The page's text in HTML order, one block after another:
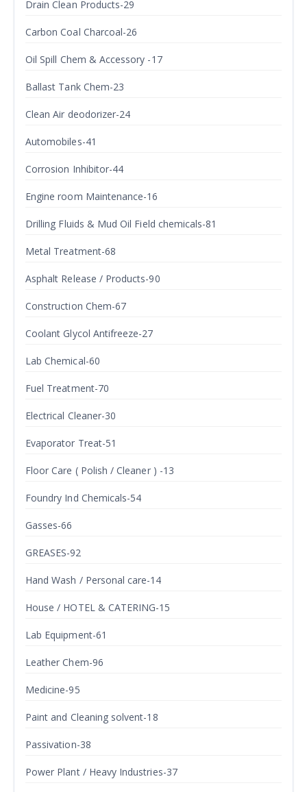
Drain Clean Products-29
Carbon Coal Charcoal-26
Oil Spill Chem & Accessory -17
Ballast Tank Chem-23
Clean Air deodorizer-24
Automobiles-41
Corrosion Inhibitor-44
Engine room Maintenance-16
Drilling Fluids & Mud Oil Field chemicals-81
Metal Treatment-68
Asphalt Release / Products-90
Construction Chem-67
Coolant Glycol Antifreeze-27
Lab Chemical-60
Fuel Treatment-70
Electrical Cleaner-30
Evaporator Treat-51
Floor Care ( Polish / Cleaner ) -13
Foundry Ind Chemicals-54
Gasses-66
GREASES-92
Hand Wash / Personal care-14
House / HOTEL & CATERING-15
Lab Equipment-61
Leather Chem-96
Medicine-95
Paint and Cleaning solvent-18
Passivation-38
Power Plant / Heavy Industries-37